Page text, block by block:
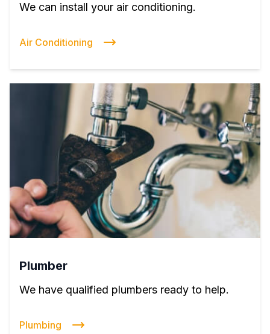
We can install your air conditioning.
Air Conditioning
Plumber
We have qualified plumbers ready to help.
Plumbing